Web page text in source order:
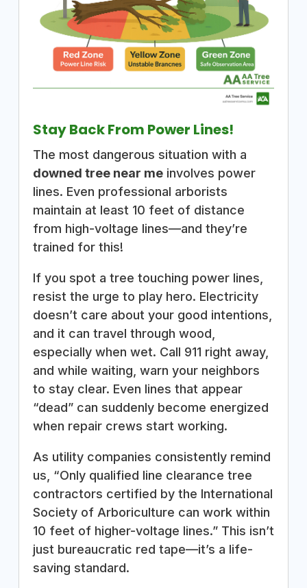
Stay Back From Power Lines!
The most dangerous situation with a
downed tree near meinvolves power
lines. Even professional arborists
maintain at least 10 feet of distance
from high-voltage lines—and they’re
trained for this!
If you spot a tree touching power lines,
resist the urge to play hero. Electricity
doesn’t care about your good intentions,
and it can travel through wood,
especially when wet. Call 911 right away,
and while waiting, warn your neighbors
to stay clear. Even lines that appear
“dead” can suddenly become energized
when repair crews start working.
As utility companies consistently remind
us, “Only qualified line clearance tree
contractors certified by the International
Society of Arboriculture can work within
10 feet of higher-voltage lines.” This isn’t
just bureaucratic red tape—it’s a life-
saving standard.